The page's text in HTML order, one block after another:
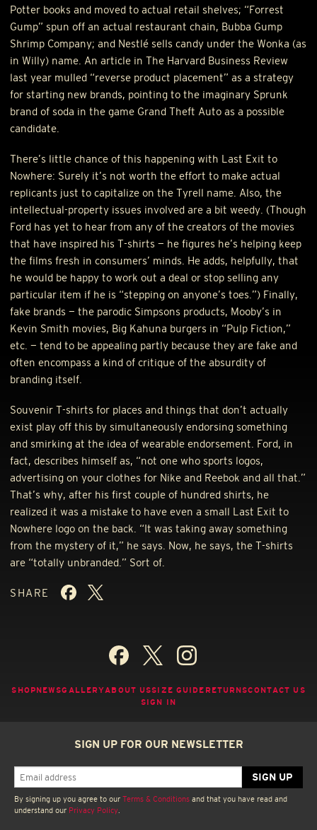
Potter books and moved to actual retail shelves; “Forrest
Gump” spun off an actual restaurant chain, Bubba Gump
Shrimp Company; and Nestlé sells candy under the Wonka (as
in Willy) name. An article in The Harvard Business Review
last year mulled “reverse product placement” as a strategy
for starting new brands, pointing to the imaginary Sprunk
brand of soda in the game Grand Theft Auto as a possible
candidate.
There’s little chance of this happening with Last Exit to
Nowhere: Surely it’s not worth the effort to make actual
replicants just to capitalize on the Tyrell name. Also, the
intellectual-property issues involved are a bit weedy. (Though
Ford has yet to hear from any of the creators of the movies
that have inspired his T-shirts — he figures he’s helping keep
the films fresh in consumers’ minds. He adds, helpfully, that
he would be happy to work out a deal or stop selling any
particular item if he is “stepping on anyone’s toes.”) Finally,
fake brands — the parodic Simpsons products, Mooby’s in
Kevin Smith movies, Big Kahuna burgers in “Pulp Fiction,”
etc. — tend to be appealing partly because they are fake and
often encompass a kind of critique of the absurdity of
branding itself.
Souvenir T-shirts for places and things that don’t actually
exist play off this by simultaneously endorsing something
and smirking at the idea of wearable endorsement. Ford, in
fact, describes himself as, “not one who sports logos,
advertising on your clothes for Nike and Reebok and all that.”
That’s why, after his first couple of hundred shirts, he
realized it was a mistake to have even a small Last Exit to
Nowhere logo on the back. “It was taking away something
from the mystery of it,” he says. Now, he says, the T-shirts
are “totally unbranded.” Sort of.
SHARE
SHOPNEWSGALLERYABOUT USSIZE GUIDE RETURNSCONTACT US
SIGN IN
SIGN UP FOR OUR NEWSLETTER
By signing up you agree to our Terms & Conditions and that you have read and
understand our Privacy Policy